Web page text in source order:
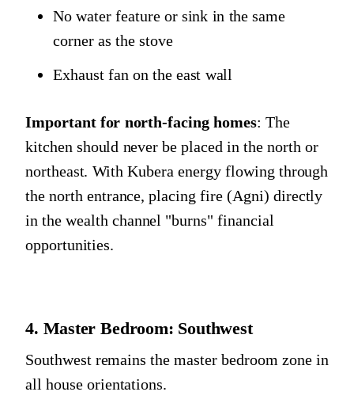
No water feature or sink in the same
corner as the stove
Exhaust fan on the east wall
Important for north-facing homes: The
kitchen should never be placed in the north or
northeast. With Kubera energy flowing through
the north entrance, placing fire (Agni) directly
in the wealth channel "burns" financial
opportunities.
4. Master Bedroom: Southwest
Southwest remains the master bedroom zone in
all house orientations.